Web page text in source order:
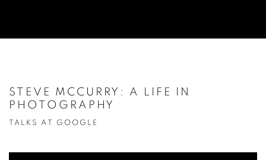
STEVE MCCURRY: A LIFE IN
PHOTOGRAPHY
TALKS AT GOOGLE